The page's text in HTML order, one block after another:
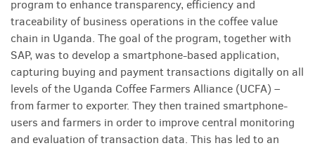
program to enhance transparency, efficiency and
traceability of business operations in the coffee value
chain in Uganda. The goal of the program, together with
SAP, was to develop a smartphone-based application,
capturing buying and payment transactions digitally on all
levels of the Uganda Coffee Farmers Alliance (UCFA) –
from farmer to exporter. They then trained smartphone-
users and farmers in order to improve central monitoring
and evaluation of transaction data. This has led to an